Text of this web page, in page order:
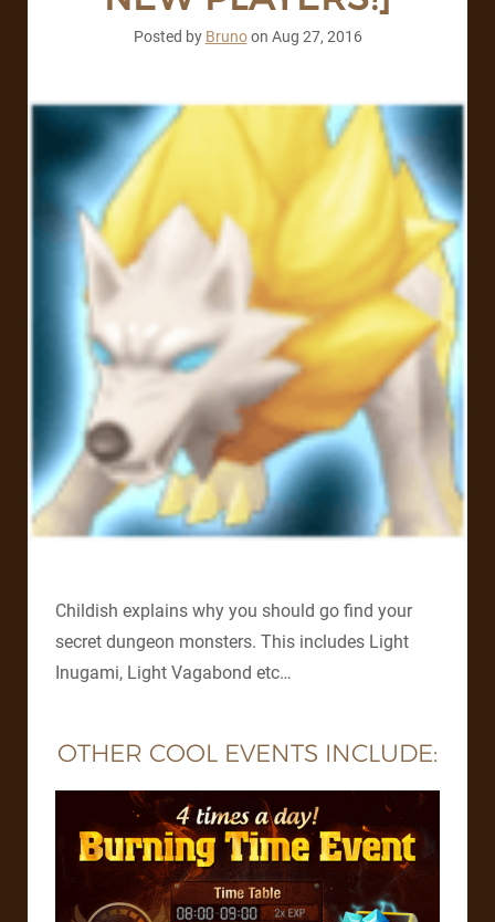
Posted by Brunoon Aug 27, 2016
Childish explains why you should go find your
secret dungeon monsters. This includes Light
Inugami, Light Vagabond etc…
OTHER COOL EVENTS INCLUDE: